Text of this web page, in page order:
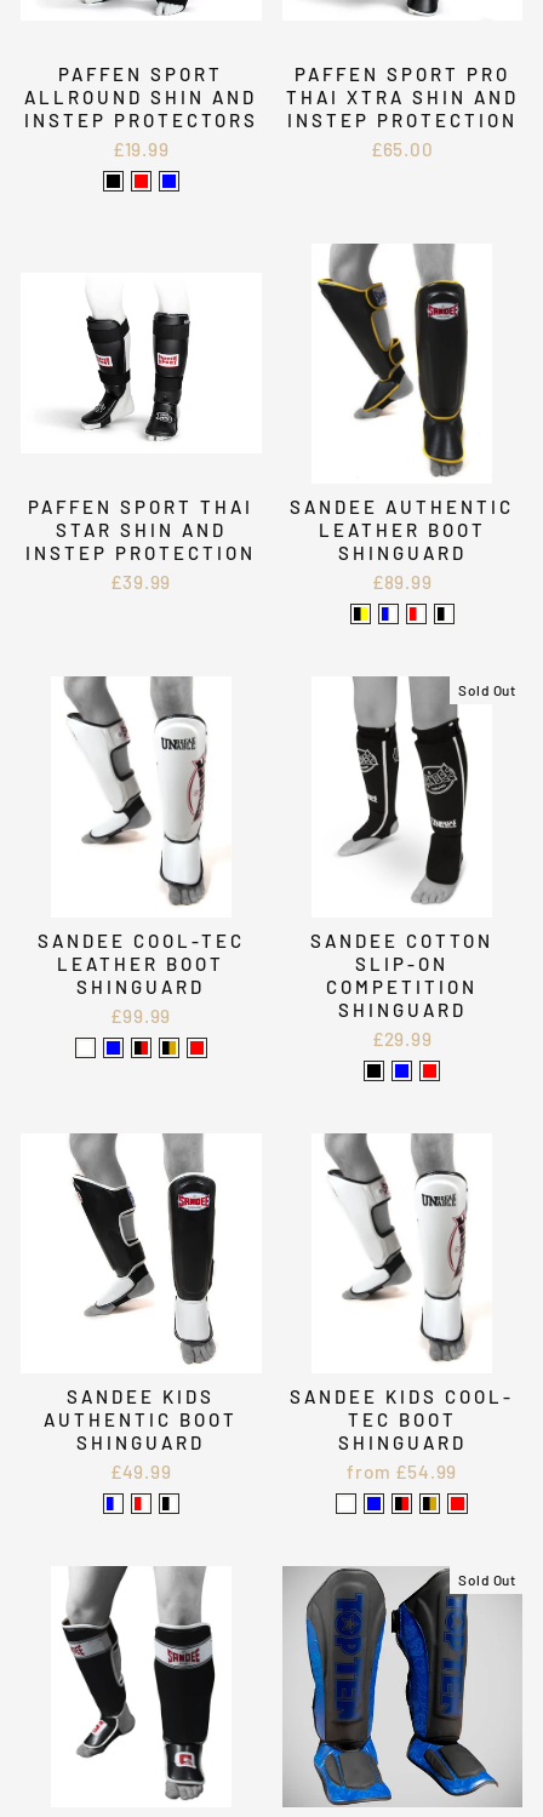
PAFFEN SPORT
ALLROUND SHIN AND
INSTEP PROTECTORS
£19.99
PAFFEN SPORT PRO
THAI XTRA SHIN AND
INSTEP PROTECTION
£65.00
PAFFEN SPORT THAI
STAR SHIN AND
INSTEP PROTECTION
£39.99
SANDEE AUTHENTIC
LEATHER BOOT
SHINGUARD
£89.99
SANDEE COOL-TEC
LEATHER BOOT
SHINGUARD
£99.99
Sold Out
SANDEE COTTON
SLIP-ON
COMPETITION
SHINGUARD
£29.99
SANDEE KIDS
AUTHENTIC BOOT
SHINGUARD
£49.99
SANDEE KIDS COOL-
TEC BOOT
SHINGUARD
from £54.99
Sold Out